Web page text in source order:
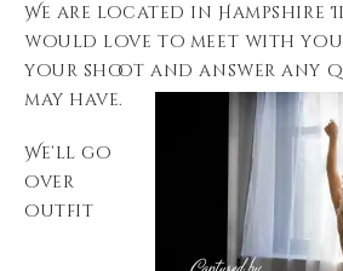
We are located in
would love to meet with
your shoot and answer any
may have.
We’ll go
over
outfit